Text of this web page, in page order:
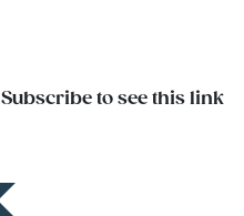
Subscribe to see this link